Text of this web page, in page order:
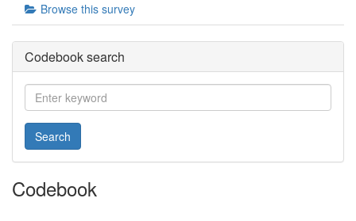
Browse this survey
Codebook search
Search
Codebook